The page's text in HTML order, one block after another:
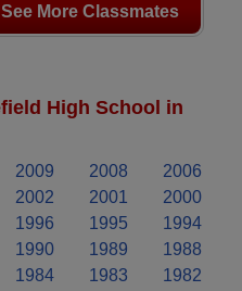
See More Classmates
High School in
2009 2008
2006
2002 2001
2000
1996 1995
1994
1990 1989
1988
1984 1983
1982